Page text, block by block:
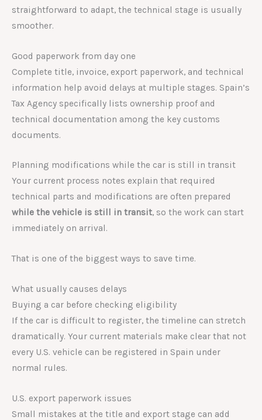
straightforward to adapt, the technical stage is usually
smoother.
Good paperwork from day one
Complete title, invoice, export paperwork, and technical
information help avoid delays at multiple stages. Spain’s
Tax Agency specifically lists ownership proof and
technical documentation among the key customs
documents.
Planning modifications while the car is still in transit
Your current process notes explain that required
technical parts and modifications are often prepared
while the vehicle is still in transit, so the work can start
immediately on arrival.
That is one of the biggest ways to save time.
What usually causes delays
Buying a car before checking eligibility
If the car is difficult to register, the timeline can stretch
dramatically. Your current materials make clear that not
every U.S. vehicle can be registered in Spain under
normal rules.
U.S. export paperwork issues
Small mistakes at the title and export stage can add